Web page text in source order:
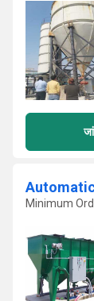
Minimum